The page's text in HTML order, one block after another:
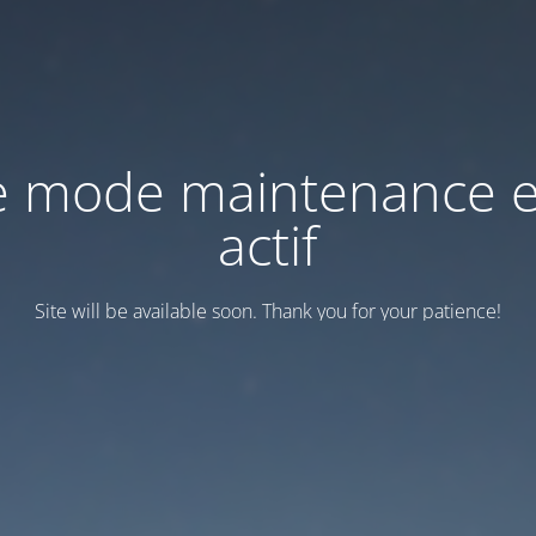
mode maintenance
actif
Site will be available soon. Thank you for your patience!